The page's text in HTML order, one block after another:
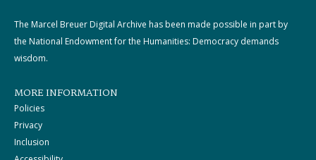
The Marcel Breuer Digital Archive has been made possible in part by
the National Endowment for the Humanities: Democracy demands
wisdom.
MORE INFORMATION
Policies
Privacy
Inclusion